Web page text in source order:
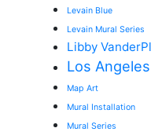
Levain Blue
Levain Mural Series
Libby
Los Angeles
Map Art
Mural Installation
Mural Series